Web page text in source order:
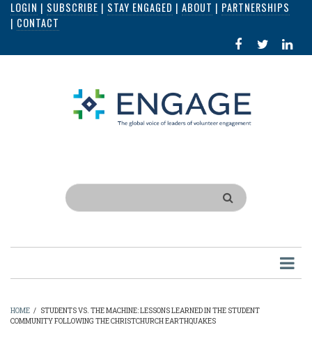
Skip
content
LOGIN | SUBSCRIBE | STAY ENGAGED | ABOUT | PARTNERSHIPS
| CONTACT
FACEBOOK
IN
Search
BREADCRUMB
HOME / STUDENTS VS. THE MACHINE: LESSONS LEARNED IN THE STUDENT
COMMUNITY FOLLOWING THE CHRISTCHURCH EARTHQUAKES